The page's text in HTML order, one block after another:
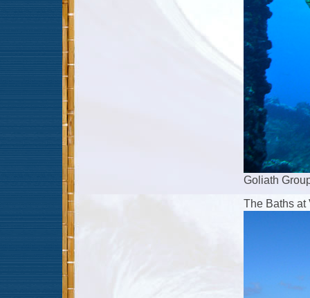
Goliath
The Baths at